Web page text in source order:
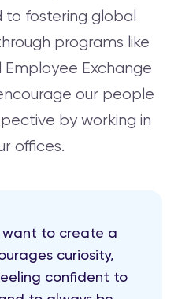
fostering global
programs like
Exchange
our people
by working in
offices.
want to create a
curiosity,
confident to